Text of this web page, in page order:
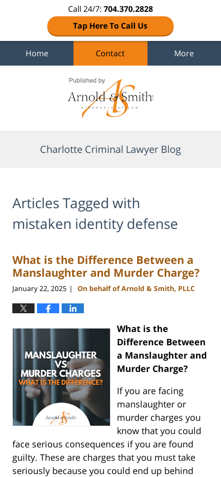
Call 24/7: 704.370.2828
Tap Here To Call Us
Home Contact More
Charlotte Criminal Lawyer Blog
Articles Tagged with
mistaken identity defense
What is the Difference Between a
Manslaughter and Murder Charge?
January 22, 2025 | On behalf of Arnold & Smith, PLLC
What is the
Difference Between
a Manslaughter and
Murder Charge?
If you are facing
manslaughter or
murder charges you
know that you could
face serious consequences if you are found
guilty. These are charges that you must take
seriously because you could end up behind